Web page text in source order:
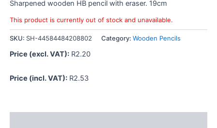
Sharpened wooden HB pencil with eraser. 19cm
This product is currently out of stock and unavailable.
SKU: SH-44584484208802 Category: Wooden Pencils
Price (excl. VAT): R2.20
Price (incl. VAT): R2.53